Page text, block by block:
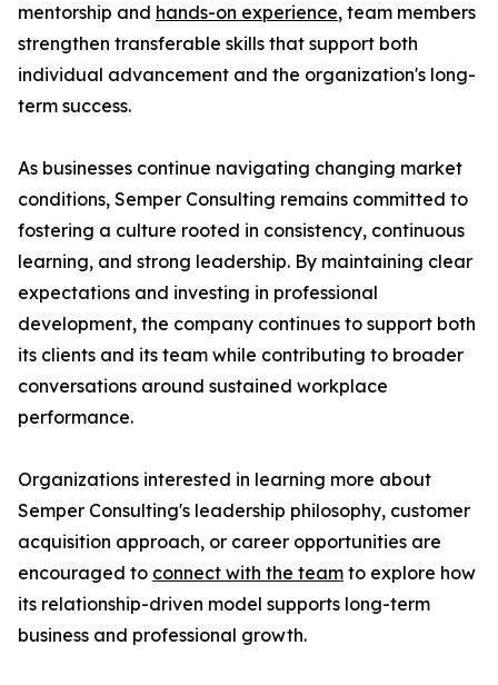
mentorship and hands-on experience, team members
strengthen transferable skills that support both
individual advancement and the organization's long-
term success.
As businesses continue navigating changing market
conditions, Semper Consulting remains committed to
fostering a culture rooted in consistency, continuous
learning, and strong leadership. By maintaining clear
expectations and investing in professional
development, the company continues to support both
its clients and its team while contributing to broader
conversations around sustained workplace
performance.
Organizations interested in learning more about
Semper Consulting's leadership philosophy, customer
acquisition approach, or career opportunities are
encouraged to connect with the team to explore how
its relationship-driven model supports long-term
business and professional growth.